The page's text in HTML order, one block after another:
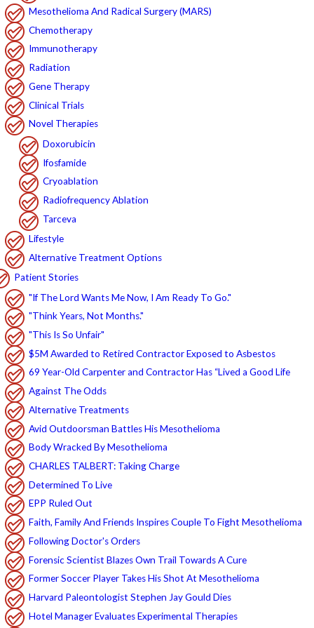
Mesothelioma And Radical Surgery (MARS)
Chemotherapy
Immunotherapy
Radiation
Gene Therapy
Clinical Trials
Novel Therapies
Doxorubicin
Ifosfamide
Cryoablation
Radiofrequency Ablation
Tarceva
Lifestyle
Alternative Treatment Options
Patient Stories
"If The Lord Wants Me Now, I Am Ready To Go."
"Think Years, Not Months."
"This Is So Unfair"
$5M Awarded to Retired Contractor Exposed to Asbestos
69 Year-Old Carpenter and Contractor Has “Lived a Good Life
Against The Odds
Alternative Treatments
Avid Outdoorsman Battles His Mesothelioma
Body Wracked By Mesothelioma
CHARLES TALBERT: Taking Charge
Determined To Live
EPP Ruled Out
Faith, Family And Friends Inspires Couple To Fight Mesothelioma
Following Doctor's Orders
Forensic Scientist Blazes Own Trail Towards A Cure
Former Soccer Player Takes His Shot At Mesothelioma
Harvard Paleontologist Stephen Jay Gould Dies
Hotel Manager Evaluates Experimental Therapies